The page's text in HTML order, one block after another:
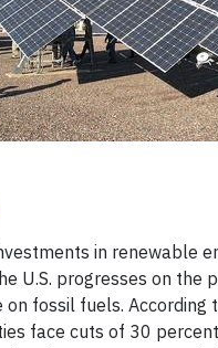
in renewable
U.S. progresses on the
on fossil fuels. According
face cuts of 30